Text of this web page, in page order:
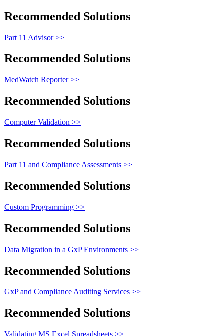
Recommended Solutions
Part 11 Advisor >>
Recommended Solutions
MedWatch Reporter >>
Recommended Solutions
Computer Validation >>
Recommended Solutions
Part 11 and Compliance Assessments >>
Recommended Solutions
Custom Programming >>
Recommended Solutions
Data Migration in a GxP Environments >>
Recommended Solutions
GxP and Compliance Auditing Services >>
Recommended Solutions